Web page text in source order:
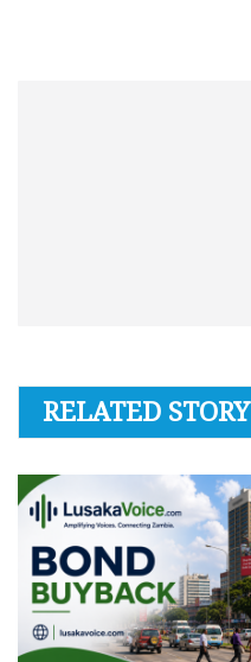
RELATED STORY